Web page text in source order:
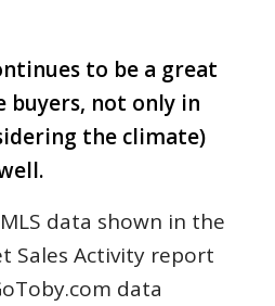
to be a great
buyers, not only in
the climate)
data shown in the
Sales Activity report
data